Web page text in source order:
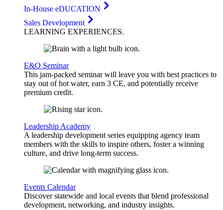
In-House eDUCATION
Sales Development
LEARNING EXPERIENCES.
E&O Seminar
This jam-packed seminar will leave you with best practices to
stay out of hot water, earn 3 CE, and potentially receive
premium credit.
Leadership Academy
A leadership development series equipping agency team
members with the skills to inspire others, foster a winning
culture, and drive long-term success.
Events Calendar
Discover statewide and local events that blend professional
development, networking, and industry insights.